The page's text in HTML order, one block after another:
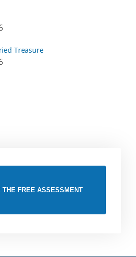
Treasure
THE FREE ASSESSMENT